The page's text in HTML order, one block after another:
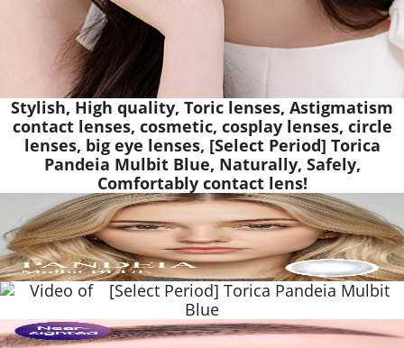
Stylish, High quality, Toric lenses, Astigmatism
contact lenses, cosmetic, cosplay lenses, circle
lenses, big eye lenses, [Select Period] Torica
Pandeia Mulbit Blue, Naturally, Safely,
Comfortably contact lens!